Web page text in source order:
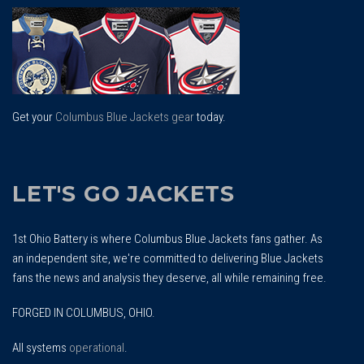
Get your Columbus Blue Jackets geartoday.
LET'S GO JACKETS
1st Ohio Battery is where Columbus Blue Jackets fans gather. As
an independent site, we're committed to delivering Blue Jackets
fans the news and analysis they deserve, all while remaining free.
FORGED IN COLUMBUS, OHIO.
All systems operational.